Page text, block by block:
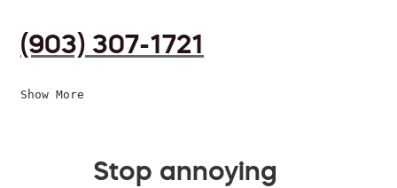
(903) 307-1721
Show More
Stop annoying